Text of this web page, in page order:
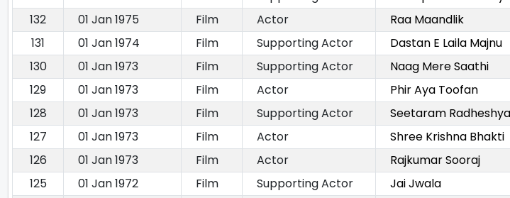
132
01 Jan 1975 Film Actor
Raa Maandlik
131
01 Jan 1974 Film Supporting Actor
Dastan E Laila Majnu
130
01 Jan 1973 Film Supporting Actor
Naag Mere Saathi
129
01 Jan 1973 Film Actor
Phir Aya Toofan
128
01 Jan 1973 Film Supporting Actor
Seetaram
127
01 Jan 1973 Film Actor
Shree Krishna Bhakti
126
01 Jan 1973 Film Actor
Rajkumar Sooraj
125
01 Jan 1972 Film Supporting Actor
Jai Jwala